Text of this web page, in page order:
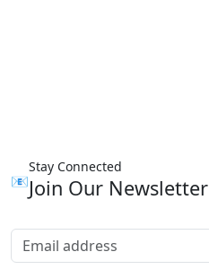
📧
Stay Connected
Join Our Newsletter